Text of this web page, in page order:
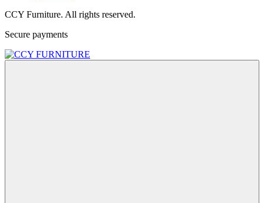
CCY Furniture. All rights reserved.
Secure payments